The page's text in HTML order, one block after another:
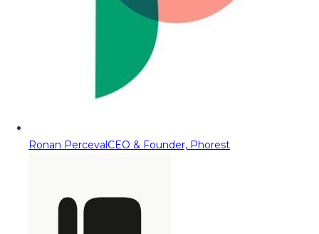
Ronan PercevalCEO & Founder, Phorest